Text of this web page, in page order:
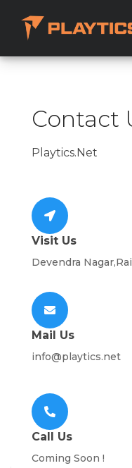
Contact
Playtics.Net
Visit Us
Devendra
Mail Us
info@playtics.net
Call Us
Coming Soon !